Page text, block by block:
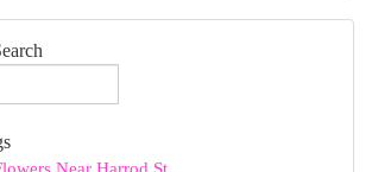
Near Harrod St